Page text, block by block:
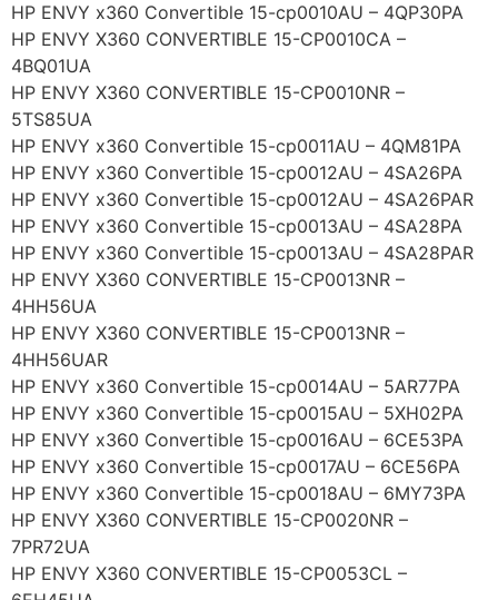
HP ENVY x360 Convertible 15-cp0010AU – 4QP30PA
HP ENVY X360 CONVERTIBLE 15-CP0010CA –
4BQ01UA
HP ENVY X360 CONVERTIBLE 15-CP0010NR –
5TS85UA
HP ENVY x360 Convertible 15-cp0011AU – 4QM81PA
HP ENVY x360 Convertible 15-cp0012AU – 4SA26PA
HP ENVY x360 Convertible 15-cp0012AU – 4SA26PAR
HP ENVY x360 Convertible 15-cp0013AU – 4SA28PA
HP ENVY x360 Convertible 15-cp0013AU – 4SA28PAR
HP ENVY X360 CONVERTIBLE 15-CP0013NR –
4HH56UA
HP ENVY X360 CONVERTIBLE 15-CP0013NR –
4HH56UAR
HP ENVY x360 Convertible 15-cp0014AU – 5AR77PA
HP ENVY x360 Convertible 15-cp0015AU – 5XH02PA
HP ENVY x360 Convertible 15-cp0016AU – 6CE53PA
HP ENVY x360 Convertible 15-cp0017AU – 6CE56PA
HP ENVY x360 Convertible 15-cp0018AU – 6MY73PA
HP ENVY X360 CONVERTIBLE 15-CP0020NR –
7PR72UA
HP ENVY X360 CONVERTIBLE 15-CP0053CL –